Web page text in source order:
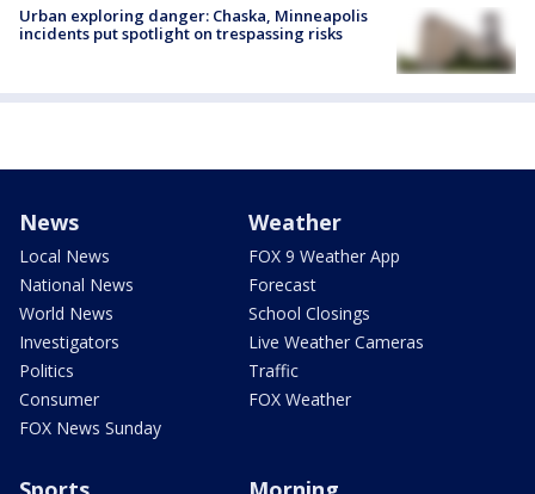
Urban exploring danger: Chaska, Minneapolis
incidents put spotlight on trespassing risks
News
Local News
National News
World News
Investigators
Politics
Consumer
FOX News Sunday
Weather
FOX 9 Weather App
Forecast
School Closings
Live Weather Cameras
Traffic
FOX Weather